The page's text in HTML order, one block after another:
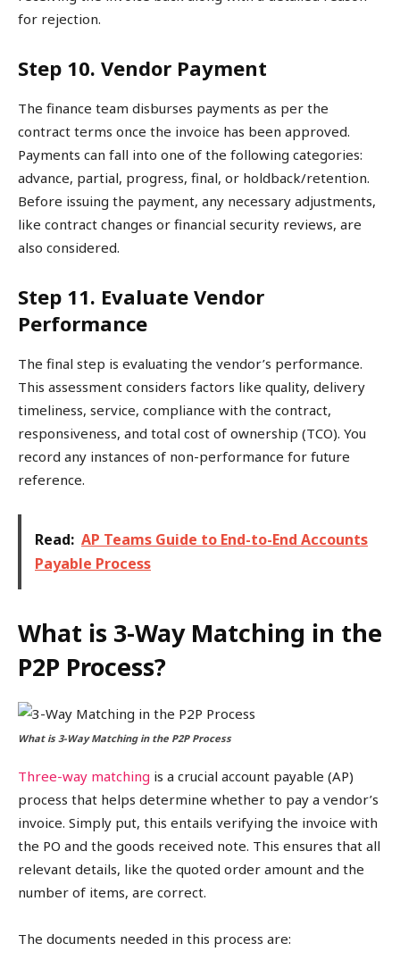
for rejection.
Step 10. Vendor Payment
The finance team disburses payments as per the
contract terms once the invoice has been approved.
Payments can fall into one of the following categories:
advance, partial, progress, final, or holdback/retention.
Before issuing the payment, any necessary adjustments,
like contract changes or financial security reviews, are
also considered.
Step 11. Evaluate Vendor
Performance
The final step is evaluating the vendor’s performance.
This assessment considers factors like quality, delivery
timeliness, service, compliance with the contract,
responsiveness, and total cost of ownership (TCO). You
record any instances of non-performance for future
reference.
Read: AP Teams Guide to End-to-End Accounts
Payable Process
What is 3-Way Matching in the
P2P Process?
What is 3-Way Matching in the P2P Process
Three-way matching is a crucial account payable (AP)
process that helps determine whether to pay a vendor’s
invoice. Simply put, this entails verifying the invoice with
the PO and the goods received note. This ensures that all
relevant details, like the quoted order amount and the
number of items, are correct.
The documents needed in this process are: